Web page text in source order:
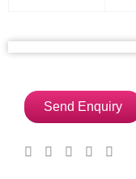
Send Enquiry